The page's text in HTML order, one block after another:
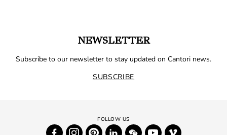
NEWSLETTER
Subscribe to our newsletter to stay updated on Cantori news.
SUBSCRIBE